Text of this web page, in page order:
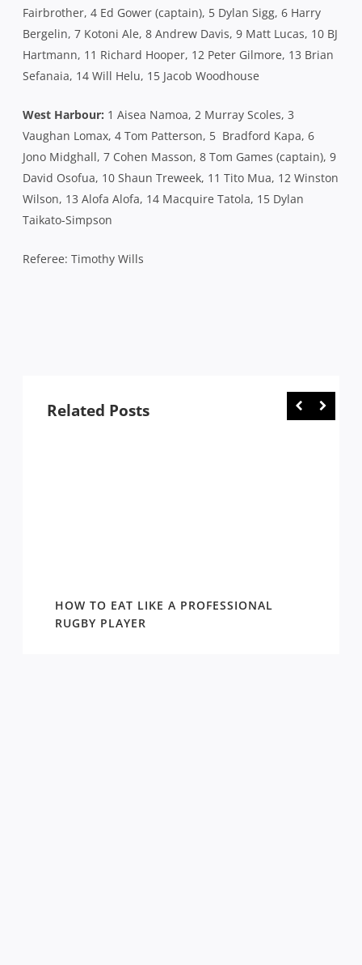
Fairbrother, 4 Ed Gower (captain), 5 Dylan Sigg, 6 Harry
Bergelin, 7 Kotoni Ale, 8 Andrew Davis, 9 Matt Lucas, 10 BJ
Hartmann, 11 Richard Hooper, 12 Peter Gilmore, 13 Brian
Sefanaia, 14 Will Helu, 15 Jacob Woodhouse
West Harbour: 1 Aisea Namoa, 2 Murray Scoles, 3
Vaughan Lomax, 4 Tom Patterson, 5 Bradford Kapa, 6
Jono Midghall, 7 Cohen Masson, 8 Tom Games (captain), 9
David Osofua, 10 Shaun Treweek, 11 Tito Mua, 12 Winston
Wilson, 13 Alofa Alofa, 14 Macquire Tatola, 15 Dylan
Taikato-Simpson
Referee: Timothy Wills
Related Posts
HOW TO EAT LIKE A PROFESSIONAL
RUGBY PLAYER